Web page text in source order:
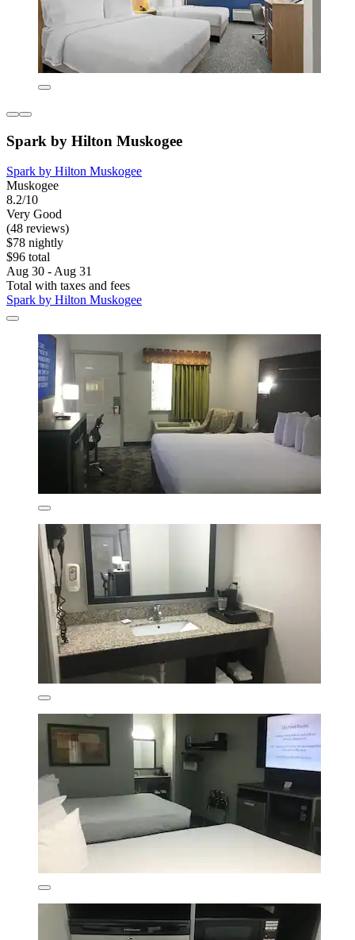
Spark by Hilton Muskogee
Spark by Hilton Muskogee
Muskogee
8.2/10
Very Good
(48 reviews)
$78 nightly
$96 total
Aug 30 - Aug 31
Total with taxes and fees
Spark by Hilton Muskogee